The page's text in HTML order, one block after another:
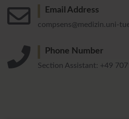
Email Address
compsens@medizin.uni-
Phone Number
Section Assistant: +49